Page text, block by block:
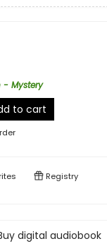
- Mystery
to cart
Registry
digital audiobook